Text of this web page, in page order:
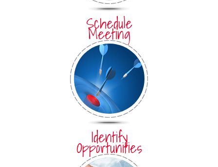
Schedule
Meeting
Identify
Opportunities